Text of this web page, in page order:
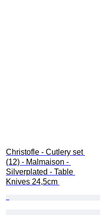
Christofle - Cutlery set
(12) - Malmaison -
Silverplated - Table
Knives 24,5cm